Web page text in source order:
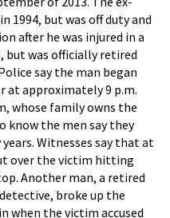
1994, but was off duty and
after he was injured in a
but was officially retired
say the man began
at approximately 9 p.m.
whose family owns the
know the men say they
Witnesses say that at
over the victim hitting
Another man, a retired
broke up the
the victim accused